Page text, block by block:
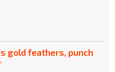
gold feathers, punch